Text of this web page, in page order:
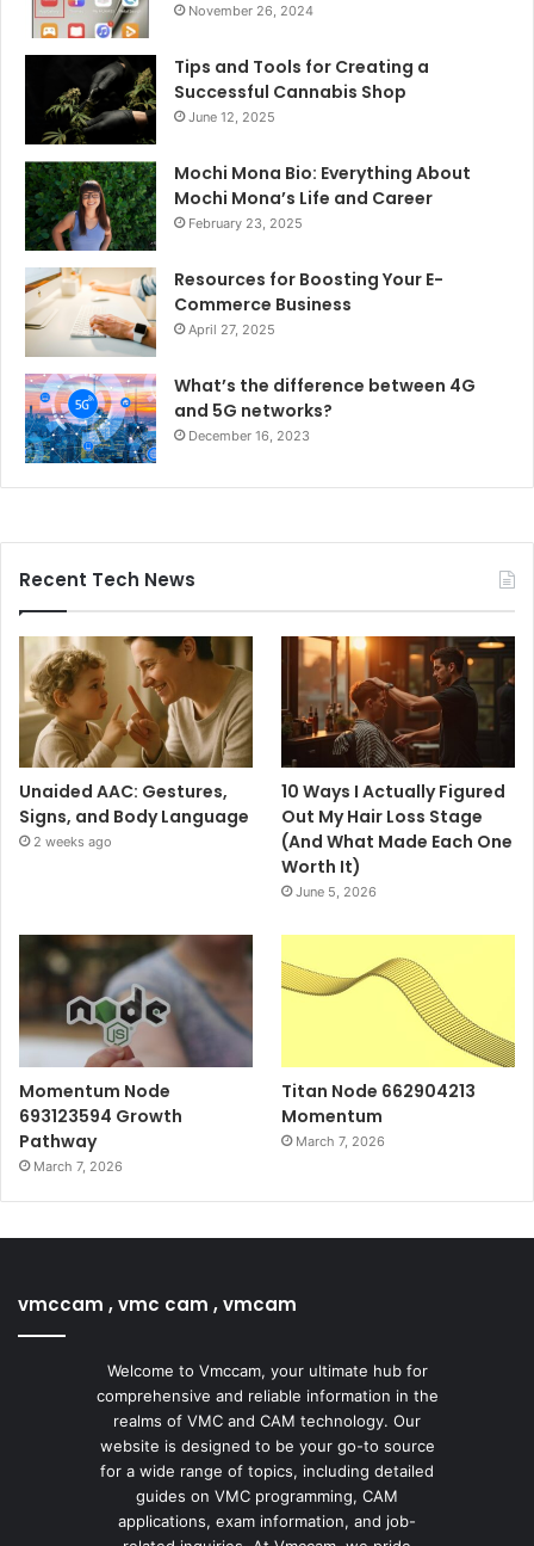
November 26, 2024
Tips and Tools for Creating a
Successful Cannabis Shop
June 12, 2025
Mochi Mona Bio: Everything About
Mochi Mona’s Life and Career
February 23, 2025
Resources for Boosting Your E-
Commerce Business
April 27, 2025
What’s the difference between 4G
and 5G networks?
December 16, 2023
Recent Tech News
Unaided AAC: Gestures,
Signs, and Body Language
2 weeks ago
10 Ways I Actually Figured
Out My Hair Loss Stage
(And What Made Each One
Worth It)
June 5, 2026
Momentum Node
693123594 Growth
Pathway
March 7, 2026
Titan Node 662904213
Momentum
March 7, 2026
vmccam , vmc cam , vmcam
Welcome to Vmccam, your ultimate hub for
comprehensive and reliable information in the
realms of VMC and CAM technology. Our
website is designed to be your go-to source
for a wide range of topics, including detailed
guides on VMC programming, CAM
applications, exam information, and job-